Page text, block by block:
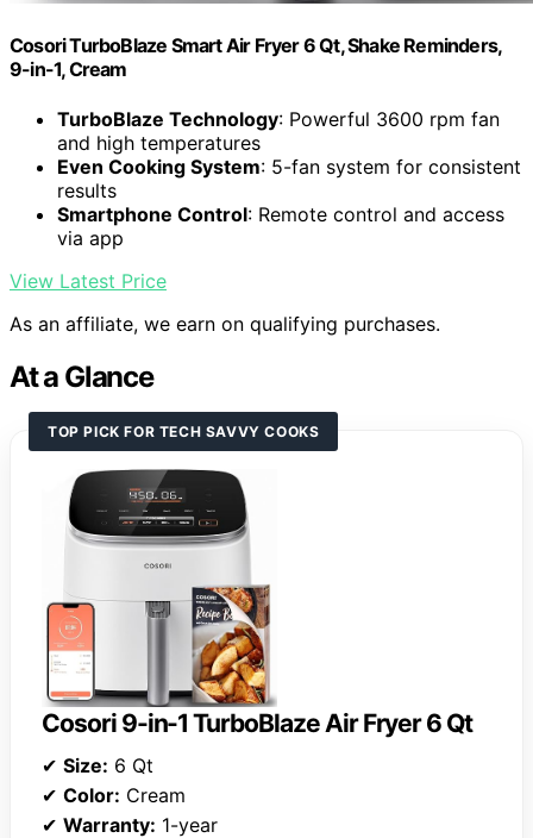
Cosori TurboBlaze Smart Air Fryer 6 Qt, Shake Reminders,
9-in-1, Cream
TurboBlaze Technology: Powerful 3600 rpm fan
and high temperatures
Even Cooking System: 5-fan system for consistent
results
Smartphone Control: Remote control and access
via app
View Latest Price
As an affiliate, we earn on qualifying purchases.
At a Glance
TOP PICK FOR TECH SAVVY COOKS
Cosori 9-in-1 TurboBlaze Air Fryer 6 Qt
✔ Size: 6 Qt
✔ Color: Cream
✔ Warranty: 1-year